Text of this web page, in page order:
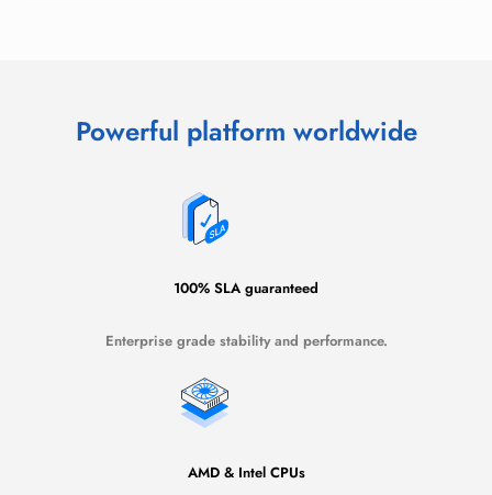
Powerful platform worldwide
100% SLA guaranteed
Enterprise grade stability and performance.
AMD & Intel CPUs